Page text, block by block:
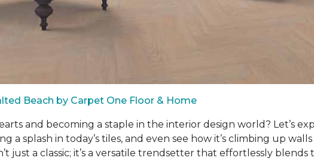
Beach by Carpet One Floor & Home
and becoming a staple in the interior design world? Let’s
a splash in today’s tiles, and even see how it’s climbing up
just a classic; it’s a versatile trendsetter that effortlessly